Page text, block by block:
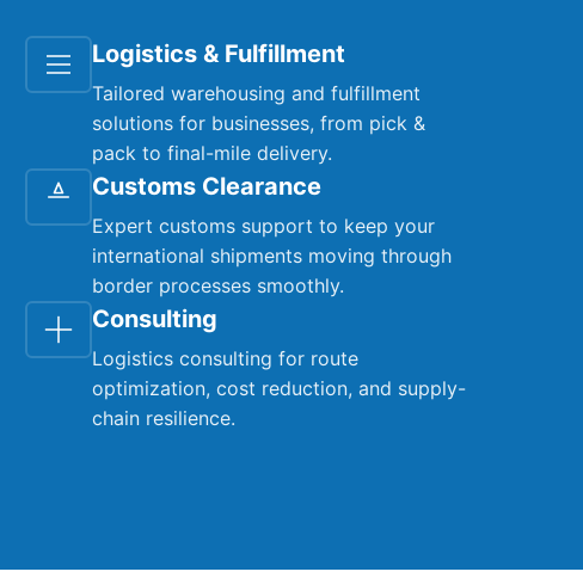
Logistics & Fulfillment
Tailored warehousing and fulfillment
solutions for businesses, from pick &
pack to final-mile delivery.
Customs Clearance
Expert customs support to keep your
international shipments moving through
border processes smoothly.
Consulting
Logistics consulting for route
optimization, cost reduction, and supply-
chain resilience.